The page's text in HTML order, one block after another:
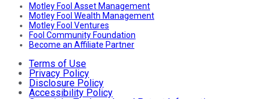
Motley Fool Asset Management
Motley Fool Wealth Management
Motley Fool Ventures
Fool Community Foundation
Become an Affiliate Partner
Terms of Use
Privacy Policy
Disclosure Policy
Accessibility Policy